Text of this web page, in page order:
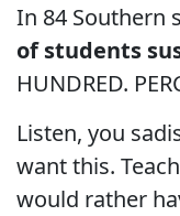
In 84 Southern
of students
HUNDRED.
Listen, you
want this.
would rather